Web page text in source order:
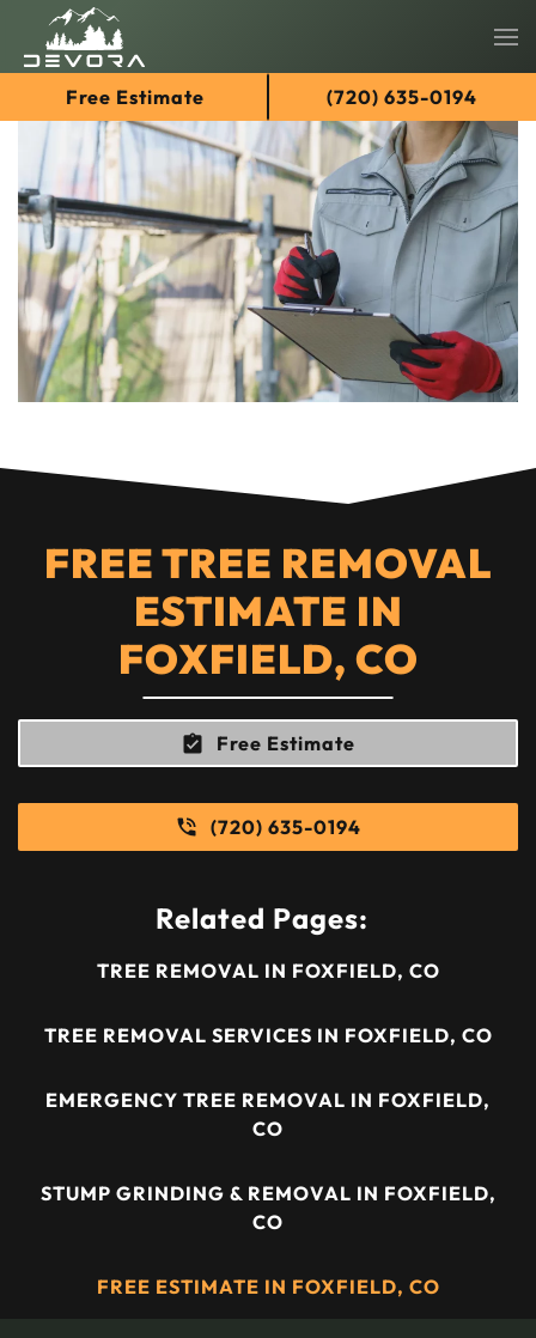
Skip
to
main
content
FREE TREE REMOVAL
ESTIMATE IN
FOXFIELD, CO
Free Estimate
(720) 635-0194
Related Pages:
TREE REMOVAL IN FOXFIELD, CO
TREE REMOVAL SERVICES IN FOXFIELD, CO
EMERGENCY TREE REMOVAL IN FOXFIELD,
CO
STUMP GRINDING & REMOVAL IN FOXFIELD,
CO
FREE ESTIMATE IN FOXFIELD, CO
Free Estimate (720) 635-0194